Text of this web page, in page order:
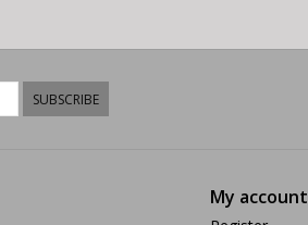
SUBSCRIBE
My account